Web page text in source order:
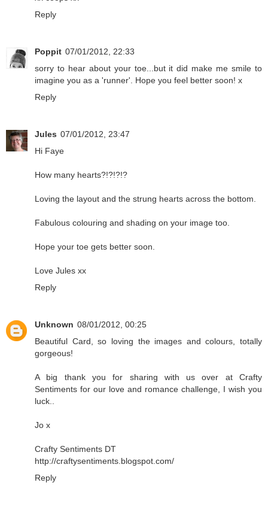
Reply
Poppit 07/01/2012, 22:33
sorry to hear about your toe...but it did make me smile to
imagine you as a 'runner'. Hope you feel better soon! x
Reply
Jules 07/01/2012, 23:47
Hi Faye
How many hearts?!?!?!?
Loving the layout and the strung hearts across the bottom.
Fabulous colouring and shading on your image too.
Hope your toe gets better soon.
Love Jules xx
Reply
Unknown 08/01/2012, 00:25
Beautiful Card, so loving the images and colours, totally
gorgeous!
A big thank you for sharing with us over at Crafty
Sentiments for our love and romance challenge, I wish you
luck..
Jo x
Crafty Sentiments DT
http://craftysentiments.blogspot.com/
Reply